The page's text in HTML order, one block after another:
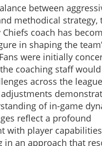
between
methodical strategy,
Chiefs coach has
in shaping the
were initially
coaching staff
across the
of in-game
reflect a profound
with player
in an approach that